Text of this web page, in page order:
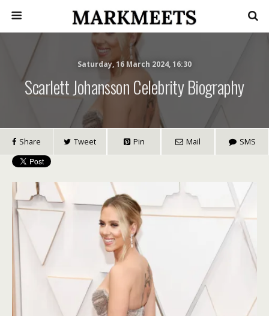
Saturday, 16 March 2024, 16:30
Scarlett Johansson Celebrity Biography
Share Tweet Pin Mail SMS